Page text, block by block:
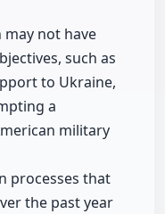
not have
such as
to Ukraine,
a
military
processes that
the past year